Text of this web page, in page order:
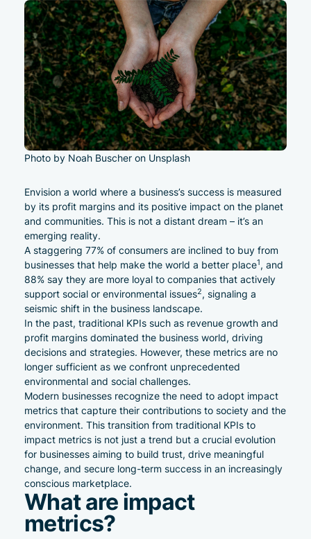
Photo by Noah Buscher on Unsplash
Envision a world where a business’s success is measured
by its profit margins and its positive impact on the planet
and communities. This is not a distant dream – it’s an
emerging reality.
A staggering 77% of consumers are inclined to buy from
businesses that help make the world a better place1, and
88% say they are more loyal to companies that actively
support social or environmental issues2, signaling a
seismic shift in the business landscape.
In the past, traditional KPIs such as revenue growth and
profit margins dominated the business world, driving
decisions and strategies. However, these metrics are no
longer sufficient as we confront unprecedented
environmental and social challenges.
Modern businesses recognize the need to adopt impact
metrics that capture their contributions to society and the
environment. This transition from traditional KPIs to
impact metrics is not just a trend but a crucial evolution
for businesses aiming to build trust, drive meaningful
change, and secure long-term success in an increasingly
conscious marketplace.
What are impact
metrics?